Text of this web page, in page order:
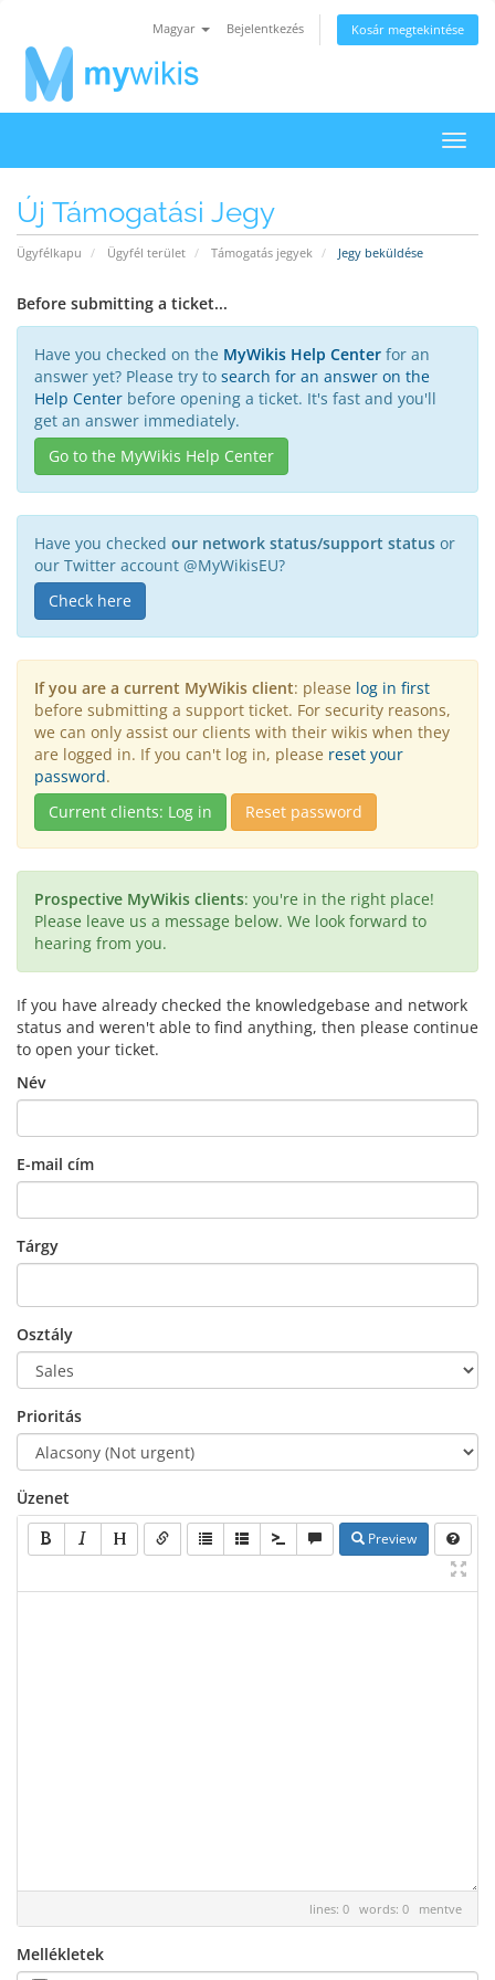
Magyar Bejelentkezés Kosár megtekintése
a
Új Támogatási Jegy
Ügyfélkapu Ügyfél terület Támogatás jegyek Jegy beküldése
Before submitting a ticket...
Have you checked on the MyWikis Help Center for an
answer yet? Please try to search for an answer on the
Help Center before opening a ticket. It's fast and you'll
get an answer immediately.
Go to the MyWikis Help Center
Have you checked our network status/support status or
our Twitter account @MyWikisEU?
Check here
If you are a current MyWikis client: please log in first
before submitting a support ticket. For security reasons,
we can only assist our clients with their wikis when they
are logged in. If you can't log in, please reset your
password.
Current clients: Log in
Reset password
Prospective MyWikis clients: you're in the right place!
Please leave us a message below. We look forward to
hearing from you.
If you have already checked the knowledgebase and network
status and weren't able to find anything, then please continue
to open your ticket.
Név
E-mail cím
Tárgy
Osztály
Prioritás
Üzenet
Preview
lines: 0 words: 0 mentve
Mellékletek